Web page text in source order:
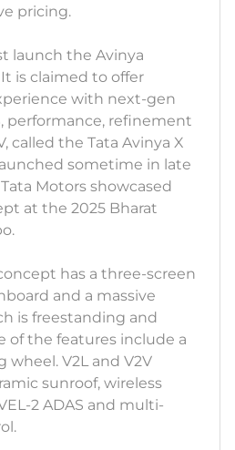
pricing.
launch the Avinya
is claimed to offer
with next-gen
performance, refinement
called the Tata Avinya X
sometime in late
Motors showcased
at the 2025 Bharat
has a three-screen
and a massive
is freestanding and
of the features include a
V2L and V2V
sunroof, wireless
2 ADAS and multi-